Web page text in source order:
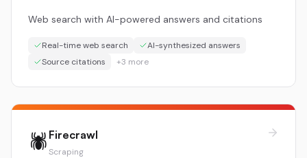
Web search with AI-powered answers and citations
Real-time web search
AI-synthesized answers
Source citations
+3 more
🕷️ Firecrawl
Scraping